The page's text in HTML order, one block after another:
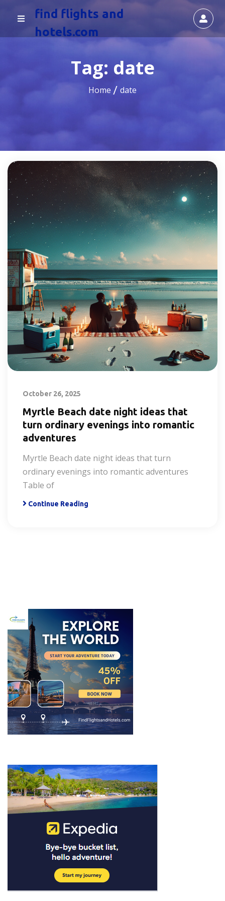
find flights and
hotels.com
Tag: date
Home date
October 26, 2025
Myrtle Beach date night ideas that
turn ordinary evenings into romantic
adventures
Myrtle Beach date night ideas that turn
ordinary evenings into romantic adventures
Table of
Continue Reading